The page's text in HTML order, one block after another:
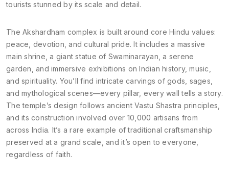
tourists stunned by its scale and detail.
The Akshardham complex is built around core Hindu values:
peace, devotion, and cultural pride. It includes a massive
main shrine, a giant statue of Swaminarayan, a serene
garden, and immersive exhibitions on Indian history, music,
and spirituality. You’ll find intricate carvings of gods, sages,
and mythological scenes—every pillar, every wall tells a story.
The temple’s design follows ancient Vastu Shastra principles,
and its construction involved over 10,000 artisans from
across India. It’s a rare example of traditional craftsmanship
preserved at a grand scale, and it’s open to everyone,
regardless of faith.